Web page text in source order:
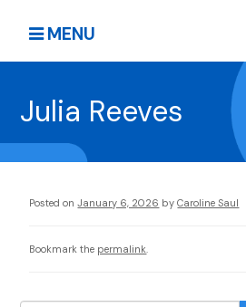
MENU
Julia Reeves
Posted on January 6, 2026 by Caroline Saul
Bookmark the permalink